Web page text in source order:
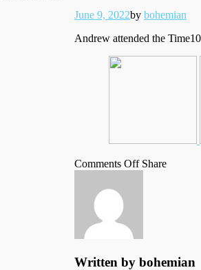
Posted
June 9, 2022Written
by bohemian
Andrew attended the
Comments Offon
Shareon
Tumblr
by
Written by bohemian